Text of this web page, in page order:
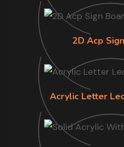
2D Acp
Acrylic Letter